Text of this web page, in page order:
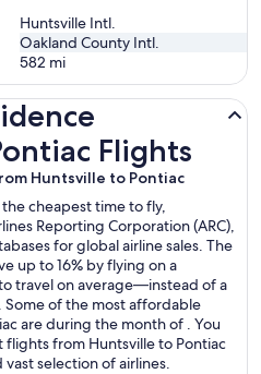
Huntsville Intl.
Oakland County Intl.
582 mi
Flights
Huntsville to Pontiac
cheapest time to fly,
Reporting Corporation (ARC),
for global airline sales. The
up to 16% by flying on a
travel on average—instead of a
of the most affordable
are during the month of . You
from Huntsville to Pontiac
selection of airlines.